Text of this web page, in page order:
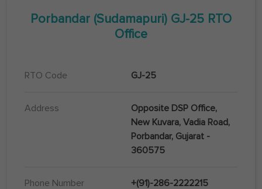
Porbandar (Sudamapuri) GJ-25 RTO
Office
RTO Code GJ-25
Address
Opposite DSP Office,
New Kuvara, Vadia Road,
Porbandar, Gujarat -
360575
Phone Number +(91)-286-2222215